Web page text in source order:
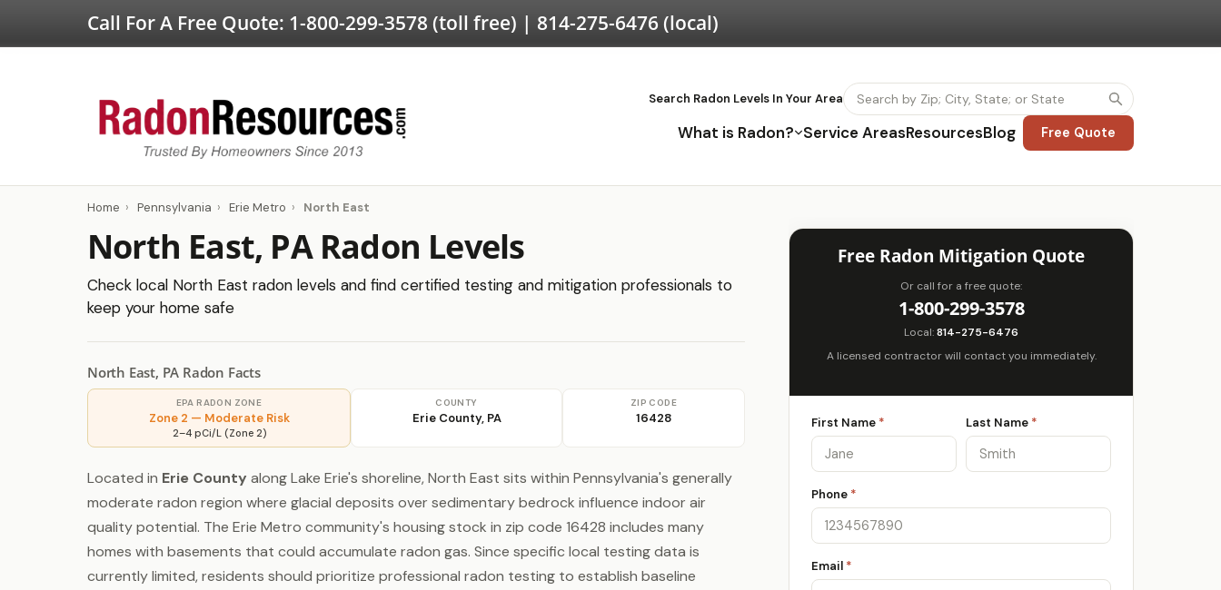
Call For A Free Quote: 1-800-299-3578 (toll free) | 814-275-6476(local)
Search Radon Levels In Your Area
What is Radon? Service AreasResourcesBlog Free Quote
Home › Pennsylvania › Erie Metro › North East
North East, PA Radon Levels
Check local North East radon levels and find certified testing and mitigation professionals to
keep your home safe
North East, PA Radon Facts
EPA RADON ZONE
Zone 2 — Moderate Risk
2–4 pCi/L (Zone 2)
COUNTY
Erie County, PA
ZIP CODE
16428
Located in Erie County along Lake Erie's shoreline, North East sits within Pennsylvania's generally
moderate radon region where glacial deposits over sedimentary bedrock influence indoor air
quality potential. The Erie Metro community's housing stock in zip code 16428 includes many
homes with basements that could accumulate radon gas. Since specific local testing data is
currently limited, residents should prioritize professional radon testing to establish baseline
Free Radon Mitigation Quote
Or call for a free quote:
1-800-299-3578
Local:814-275-6476
A licensed contractor will contact you immediately.
First Name * Last Name *
Phone *
Email *